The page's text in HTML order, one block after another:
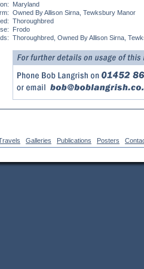
Maryland
Owned By Allison Sirna, Tewksbury Manor
Thoroughbred
Frodo
Thoroughbred, Owned By Allison Sirna,
Galleries Publications Posters